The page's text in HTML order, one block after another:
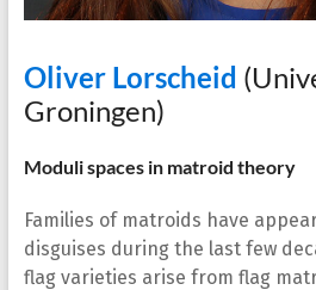
Oliver Lorscheid
Groningen)
Moduli spaces in matroid theory
Families of matroids have
disguises during the last few
flag varieties arise from flag